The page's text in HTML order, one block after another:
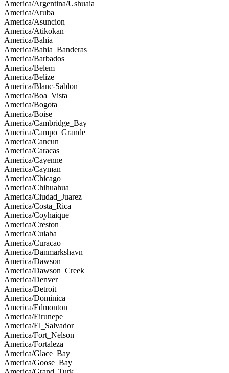
America/Argentina/Ushuaia
America/Aruba
America/Asuncion
America/Atikokan
America/Bahia
America/Bahia_Banderas
America/Barbados
America/Belem
America/Belize
America/Blanc-Sablon
America/Boa_Vista
America/Bogota
America/Boise
America/Cambridge_Bay
America/Campo_Grande
America/Cancun
America/Caracas
America/Cayenne
America/Cayman
America/Chicago
America/Chihuahua
America/Ciudad_Juarez
America/Costa_Rica
America/Coyhaique
America/Creston
America/Cuiaba
America/Curacao
America/Danmarkshavn
America/Dawson
America/Dawson_Creek
America/Denver
America/Detroit
America/Dominica
America/Edmonton
America/Eirunepe
America/El_Salvador
America/Fort_Nelson
America/Fortaleza
America/Glace_Bay
America/Goose_Bay